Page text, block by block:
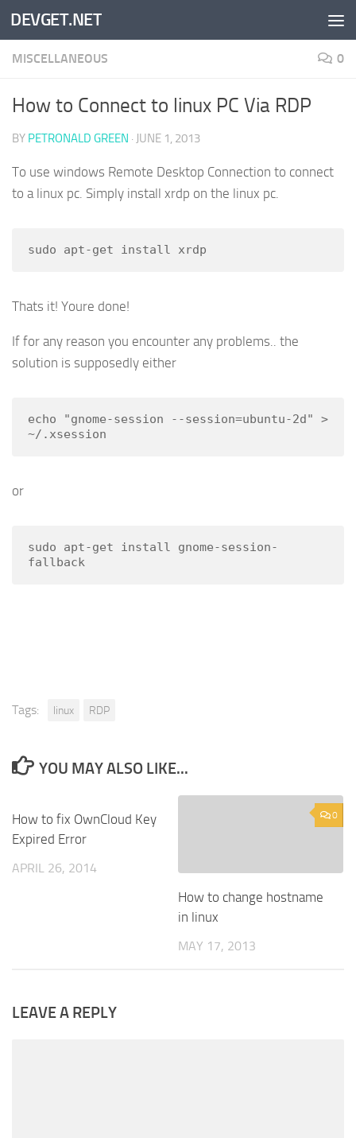
Skip to content
DEVGET.NET
MISCELLANEOUS 0
How to Connect to linux PC Via RDP
BY PETRONALD GREEN · JUNE 1, 2013
To use windows Remote Desktop Connection to connect
to a linux pc. Simply install xrdp on the linux pc.
sudo apt-get install xrdp
Thats it! Youre done!
If for any reason you encounter any problems.. the
solution is supposedly either
echo "gnome-session --session=ubuntu-2d" >
~/.xsession
or
sudo apt-get install gnome-session-
fallback
Tags: linux RDP
YOU MAY ALSO LIKE...
How to fix OwnCloud Key
Expired Error
APRIL 26, 2014
0
How to change hostname
in linux
MAY 17, 2013
LEAVE A REPLY